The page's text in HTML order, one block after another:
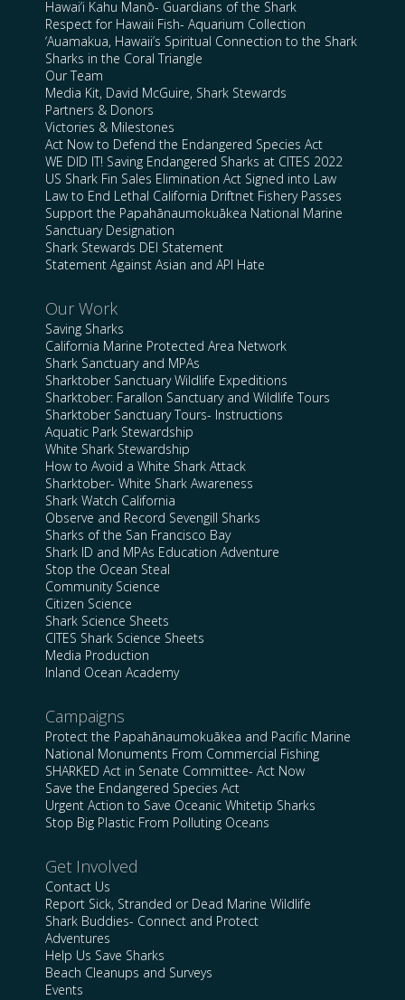
Hawai’i Kahu Manō- Guardians of the Shark
Respect for Hawaii Fish- Aquarium Collection
‘Auamakua, Hawaii’s Spiritual Connection to the Shark
Sharks in the Coral Triangle
Our Team
Media Kit, David McGuire, Shark Stewards
Partners & Donors
Victories & Milestones
Act Now to Defend the Endangered Species Act
WE DID IT! Saving Endangered Sharks at CITES 2022
US Shark Fin Sales Elimination Act Signed into Law
Law to End Lethal California Driftnet Fishery Passes
Support the Papahānaumokuākea National Marine
Sanctuary Designation
Shark Stewards DEI Statement
Statement Against Asian and API Hate
Our Work
Saving Sharks
California Marine Protected Area Network
Shark Sanctuary and MPAs
Sharktober Sanctuary Wildlife Expeditions
Sharktober: Farallon Sanctuary and Wildlife Tours
Sharktober Sanctuary Tours- Instructions
Aquatic Park Stewardship
White Shark Stewardship
How to Avoid a White Shark Attack
Sharktober- White Shark Awareness
Shark Watch California
Observe and Record Sevengill Sharks
Sharks of the San Francisco Bay
Shark ID and MPAs Education Adventure
Stop the Ocean Steal
Community Science
Citizen Science
Shark Science Sheets
CITES Shark Science Sheets
Media Production
Inland Ocean Academy
Campaigns
Protect the Papahānaumokuākea and Pacific Marine
National Monuments From Commercial Fishing
SHARKED Act in Senate Committee- Act Now
Save the Endangered Species Act
Urgent Action to Save Oceanic Whitetip Sharks
Stop Big Plastic From Polluting Oceans
Get Involved
Contact Us
Report Sick, Stranded or Dead Marine Wildlife
Shark Buddies- Connect and Protect
Adventures
Help Us Save Sharks
Beach Cleanups and Surveys
Events